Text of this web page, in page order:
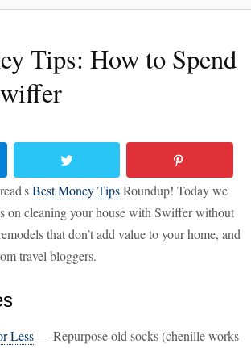
Tips: How to Spend
Best Money TipsRoundup! Today we
on cleaning your house with Swiffer without
that don’t add value to your home, and
travel bloggers.
Less— Repurpose old socks (chenille works